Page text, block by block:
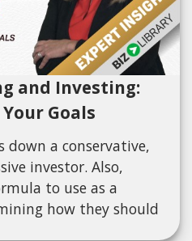
and Investing:
Goals
down a conservative,
investor. Also,
to use as a
how they should